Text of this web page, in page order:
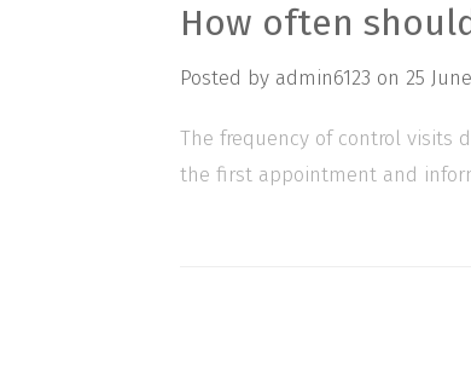
How often
Posted by admin6123 on 25
The frequency of control visits
the first appointment and